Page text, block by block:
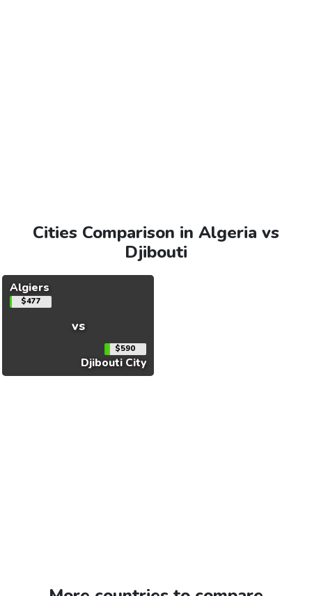
Cities Comparison in Algeria vs
Djibouti
Algiers
$477
vs
$590
Djibouti City